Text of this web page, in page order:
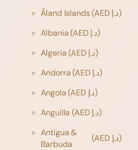
Åland Islands
(AED د.إ)
Albania
(AED د.إ)
Algeria
(AED د.إ)
Andorra
(AED د.إ)
Angola
(AED د.إ)
Anguilla
(AED د.إ)
Antigua &
Barbuda
(AED د.إ)